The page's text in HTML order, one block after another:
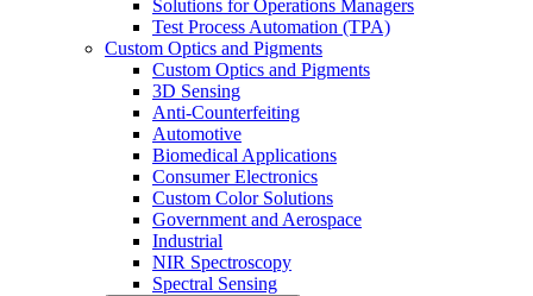
Solutions for Operations Managers
Test Process Automation (TPA)
Custom Optics and Pigments
Custom Optics and Pigments
3D Sensing
Anti-Counterfeiting
Automotive
Biomedical Applications
Consumer Electronics
Custom Color Solutions
Government and Aerospace
Industrial
NIR Spectroscopy
Spectral Sensing